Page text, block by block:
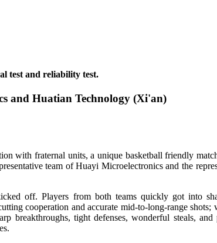
test and reliability test.
and Huatian Technology (Xi'an)
with fraternal units, a unique basketball friendly
team of Huayi Microelectronics and the
off. Players from both teams quickly got into
cooperation and accurate mid-to-long-range
breakthroughs, tight defenses, wonderful steals,